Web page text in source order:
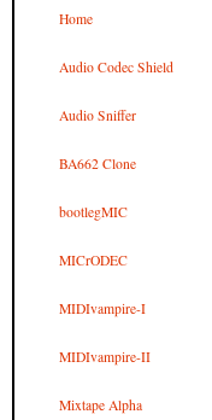
Home
Audio Codec Shield
Audio Sniffer
BA662 Clone
bootlegMIC
MICrODEC
MIDIvampire-I
MIDIvampire-II
Mixtape Alpha